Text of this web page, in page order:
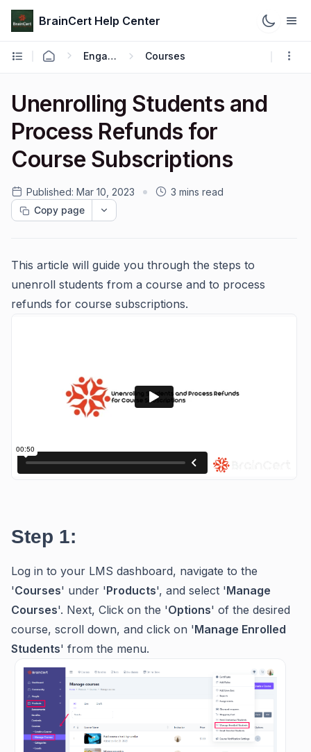
BrainCert Help Center
Engage Courses
Unenrolling Students and
Process Refunds for
Course Subscriptions
Published: Mar 10, 2023
3 mins read
Copy page
This article will guide you through the steps to
unenroll students from a course and to process
refunds for course subscriptions.
Step 1:
Log in to your LMS dashboard, navigate to the
'Courses' under 'Products', and select 'Manage
Courses'. Next, Click on the 'Options' of the desired
course, scroll down, and click on 'Manage Enrolled
Students' from the menu.